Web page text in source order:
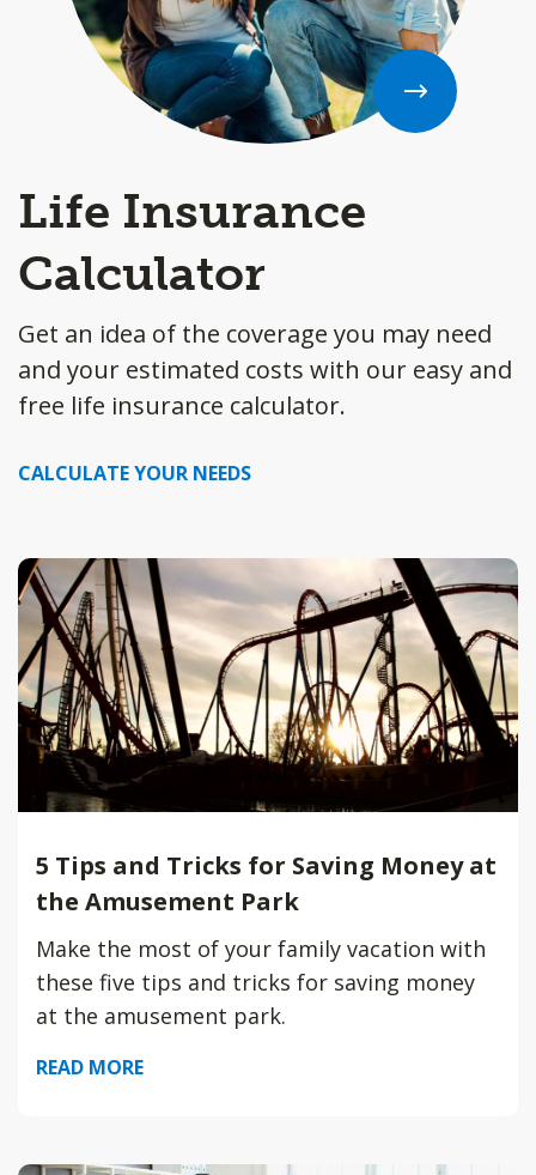
Life Insurance
Calculator
Get an idea of the coverage you may need
and your estimated costs with our easy and
free life insurance calculator.
CALCULATE YOUR NEEDS
5 Tips and Tricks for Saving Money at
the Amusement Park
Make the most of your family vacation with
these five tips and tricks for saving money
at the amusement park.
READ MORE